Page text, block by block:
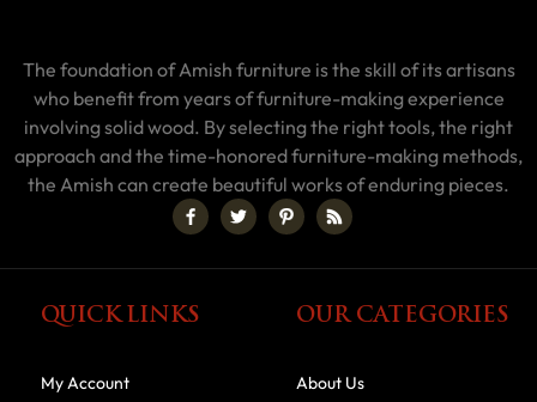
The foundation of Amish furniture is the skill of its artisans
who benefit from years of furniture-making experience
involving solid wood. By selecting the right tools, the right
approach and the time-honored furniture-making methods,
the Amish can create beautiful works of enduring pieces.
QUICK LINKS
My Account
OUR CATEGORIES
About Us